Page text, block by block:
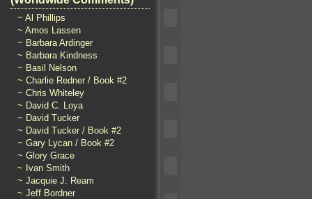
~ Al Phillips
~ Amos Lassen
~ Barbara Ardinger
~ Barbara Kindness
~ Basil Nelson
~ Charlie Redner / Book #2
~ Chris Whiteley
~ David C. Loya
~ David Tucker
~ David Tucker / Book #2
~ Gary Lycan / Book #2
~ Glory Grace
~ Ivan Smith
~ Jacquie J. Ream
~ Jeff Bordner